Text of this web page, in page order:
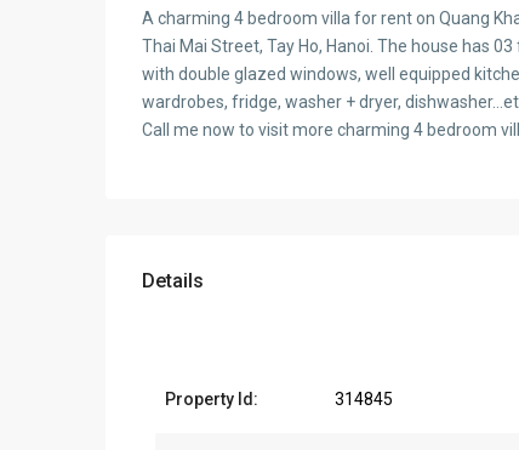
A charming 4 bedroom villa for rent on Quang
Thai Mai Street, Tay Ho, Hanoi. The house has
with double glazed windows, well equipped
wardrobes, fridge, washer + dryer,
Call me now to visit more charming 4 bedroom
Details
Property Id: 314845